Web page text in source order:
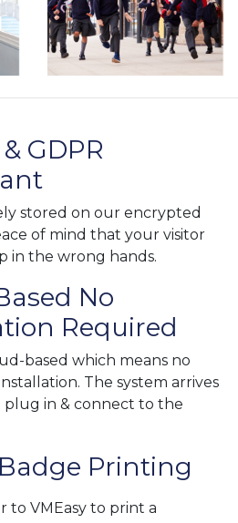
GDPR
stored on our encrypted
of mind that your visitor
in the wrong hands.
No
Required
based which means no
The system arrives
in & connect to the
Printing
to VMEasy to print a